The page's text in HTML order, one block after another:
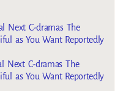
Next C-dramas The
as You Want Reportedly
Next C-dramas The
as You Want Reportedly